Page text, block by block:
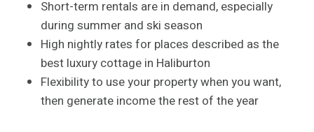
Short-term rentals are in demand, especially
during summer and ski season
High nightly rates for places described as the
best luxury cottage in Haliburton
Flexibility to use your property when you want,
then generate income the rest of the year